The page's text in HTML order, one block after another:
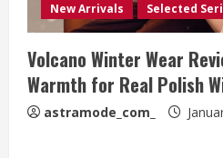
New Arrivals Selected
Volcano Winter Wear
Warmth for Real Polish
astramode_com_